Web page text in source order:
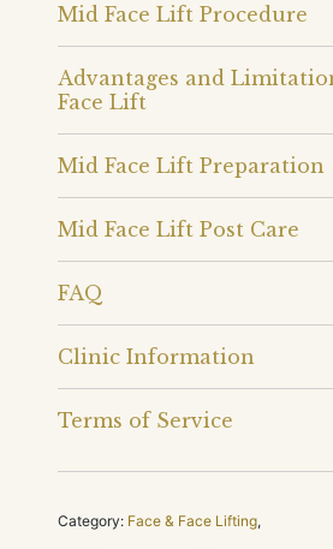
Mid Face Lift Procedure
Advantages and
Face Lift
Mid Face Lift Preparation
Mid Face Lift Post Care
FAQ
Clinic Information
Terms of Service
Category: Face & Face Lifting,